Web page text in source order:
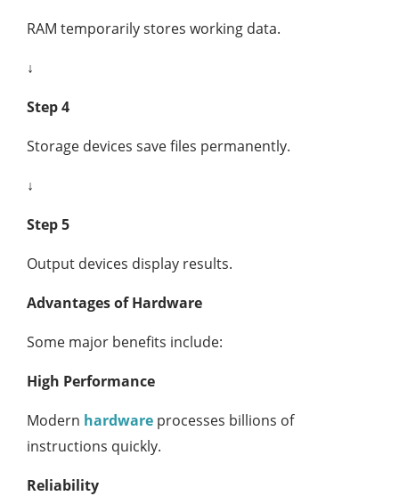
RAM temporarily stores working data.
↓
Step 4
Storage devices save files permanently.
↓
Step 5
Output devices display results.
Advantages of Hardware
Some major benefits include:
High Performance
Modern hardware processes billions of
instructions quickly.
Reliability